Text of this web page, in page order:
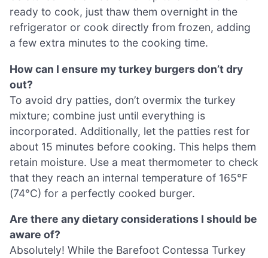
ready to cook, just thaw them overnight in the
refrigerator or cook directly from frozen, adding
a few extra minutes to the cooking time.
How can I ensure my turkey burgers don’t dry
out?
To avoid dry patties, don’t overmix the turkey
mixture; combine just until everything is
incorporated. Additionally, let the patties rest for
about 15 minutes before cooking. This helps them
retain moisture. Use a meat thermometer to check
that they reach an internal temperature of 165°F
(74°C) for a perfectly cooked burger.
Are there any dietary considerations I should be
aware of?
Absolutely! While the Barefoot Contessa Turkey